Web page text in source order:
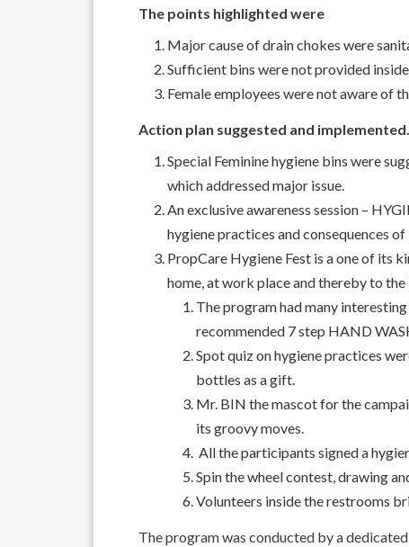
The points highlighted were
Major cause of drain chokes were
Sufficient bins were not provided
Female employees were not aware of
Action plan suggested and implemented.
Special Feminine hygiene bins were
which addressed major issue.
An exclusive awareness session –
hygiene practices and consequences
PropCare Hygiene Fest is a one of its
home, at work place and thereby to
The program had many
recommended 7 step HAND
Spot quiz on hygiene practices
bottles as a gift.
Mr. BIN the mascot for the
its groovy moves.
All the participants signed a
Spin the wheel contest, drawing
Volunteers inside the restrooms
The program was conducted by a